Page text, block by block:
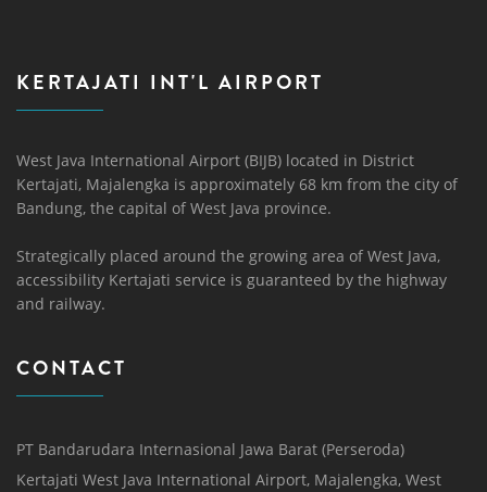
KERTAJATI INT'L AIRPORT
West Java International Airport (BIJB) located in District
Kertajati, Majalengka is approximately 68 km from the city of
Bandung, the capital of West Java province.
Strategically placed around the growing area of ​​West Java,
accessibility Kertajati service is guaranteed by the highway
and railway.
CONTACT
PT Bandarudara Internasional Jawa Barat (Perseroda)
Kertajati West Java International Airport, Majalengka, West